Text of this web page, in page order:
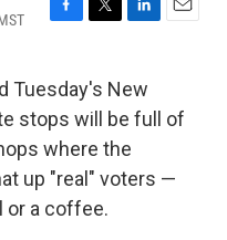
F
e
b
o
o
k
T
t
t
e
r
L
k
e
d
I
n
E
Tuesday's New
stops will be full of
where the
up "real" voters —
or a coffee.